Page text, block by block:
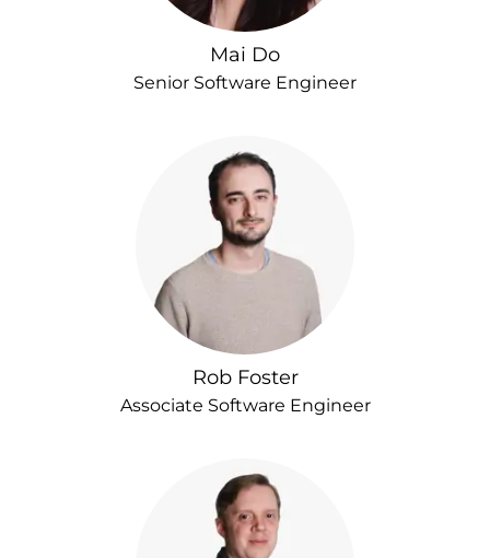
Mai Do
Senior Software Engineer
Rob Foster
Associate Software Engineer